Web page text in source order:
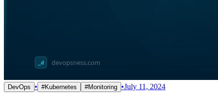
DevOps • #Kubernetes #Monitoring •July 11, 2024